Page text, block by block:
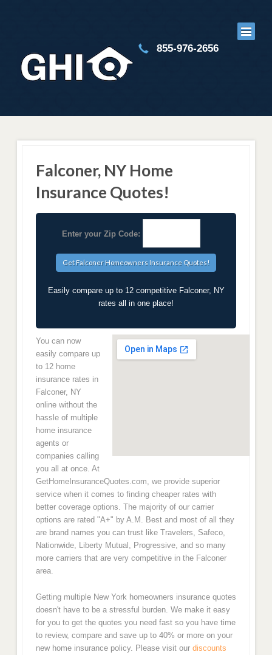
855-976-2656
Falconer, NY Home
Insurance Quotes!
Enter your Zip Code:
Easily compare up to 12 competitive Falconer, NY
rates all in one place!
You can now
easily compare up
to 12 home
insurance rates in
Falconer, NY
online without the
hassle of multiple
home insurance
agents or
companies calling
you all at once. At
GetHomeInsuranceQuotes.com, we provide superior
service when it comes to finding cheaper rates with
better coverage options. The majority of our carrier
options are rated "A+" by A.M. Best and most of all they
are brand names you can trust like Travelers, Safeco,
Nationwide, Liberty Mutual, Progressive, and so many
more carriers that are very competitive in the Falconer
area.
Getting multiple New York homeowners insurance quotes
doesn't have to be a stressful burden. We make it easy
for you to get the quotes you need fast so you have time
to review, compare and save up to 40% or more on your
new home insurance policy. Please visit our discounts